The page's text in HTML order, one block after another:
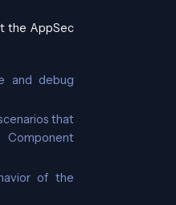
the AppSec
and debug
that
of the